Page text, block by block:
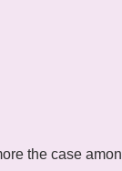
the case